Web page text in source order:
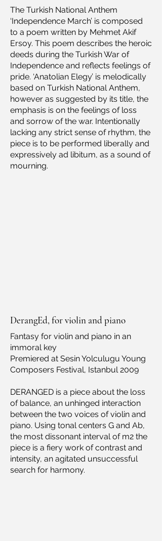
The Turkish National Anthem
‘Independence March’ is composed
to a poem written by Mehmet Akif
Ersoy. This poem describes the heroic
deeds during the Turkish War of
Independence and reflects feelings of
pride. ‘Anatolian Elegy’ is melodically
based on Turkish National Anthem,
however as suggested by its title, the
emphasis is on the feelings of loss
and sorrow of the war. Intentionally
lacking any strict sense of rhythm, the
piece is to be performed liberally and
expressively ad libitum, as a sound of
mourning.
DerangEd, for violin and piano
Fantasy for violin and piano in an
immoral key
Premiered at Sesin Yolculugu Young
Composers Festival, Istanbul 2009
DERANGED is a piece about the loss
of balance, an unhinged interaction
between the two voices of violin and
piano. Using tonal centers G and Ab,
the most dissonant interval of m2 the
piece is a fiery work of contrast and
intensity, an agitated unsuccessful
search for harmony.